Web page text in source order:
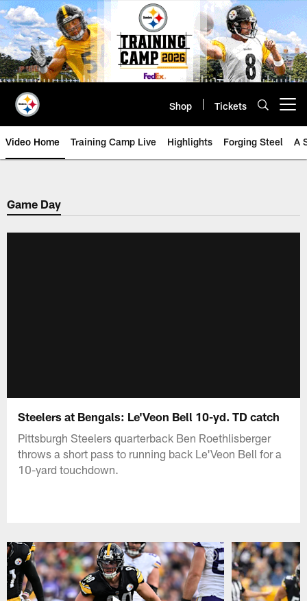
Skip
to
main
content
Shop Tickets
Video Home Training Camp Live Highlights Forging Steel A
Game Day
Steelers at Bengals: Le'Veon Bell 10-yd. TD catch
Pittsburgh Steelers quarterback Ben Roethlisberger
throws a short pass to running back Le'Veon Bell for a
10-yard touchdown.